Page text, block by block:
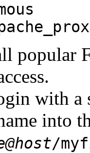
popular
with a
into
/